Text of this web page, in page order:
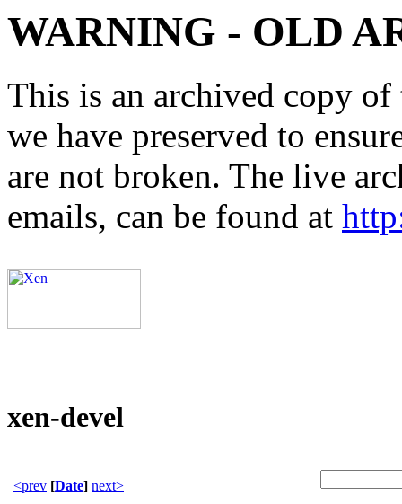
WARNING - OLD
This is an archived copy
we have preserved to
are not broken. The live
emails, can be found at
xen-devel
<prev [Date] next>